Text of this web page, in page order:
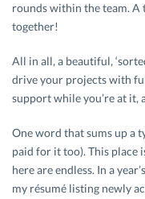
rounds within the team. A
together!
All in all, a beautiful,
drive your projects with
support while you’re at it,
One word that sums up a
paid for it too). This place
here are endless. In a
my résumé listing newly